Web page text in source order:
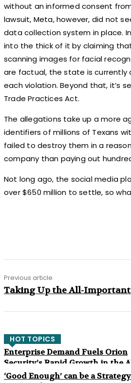
without an informed consent
lawsuit, Meta, however, did not
data collection system in place.
into the thick of it by claiming
scanning images for facial
are factual, the state is currently
each violation. Beyond that, it’s
Trade Practices Act.
The allegations take up a more
identifiers of millions of Texans
failed to destroy them in a
company than paying out
Not long ago, the social media
over $650 million to settle, so
Previous article
Taking Up the All-
HOT TOPICS
Enterprise Demand Fuels Orion
Security’s Rapid Growth in the
‘Good Enough’ can be a